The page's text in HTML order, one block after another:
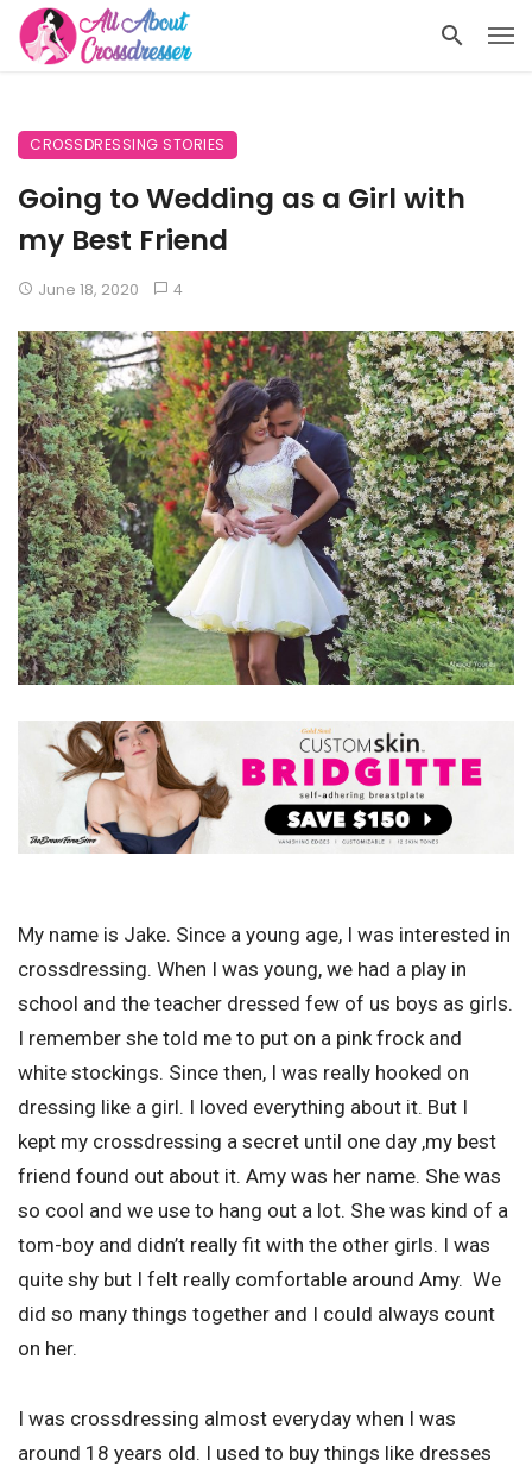
CROSSDRESSING STORIES
Going to Wedding as a Girl with
my Best Friend
June 18, 2020 4
My name is Jake. Since a young age, I was interested in
crossdressing. When I was young, we had a play in
school and the teacher dressed few of us boys as girls.
I remember she told me to put on a pink frock and
white stockings. Since then, I was really hooked on
dressing like a girl. I loved everything about it. But I
kept my crossdressing a secret until one day ,my best
friend found out about it. Amy was her name. She was
so cool and we use to hang out a lot. She was kind of a
tom-boy and didn’t really fit with the other girls. I was
quite shy but I felt really comfortable around Amy. We
did so many things together and I could always count
on her.
I was crossdressing almost everyday when I was
around 18 years old. I used to buy things like dresses